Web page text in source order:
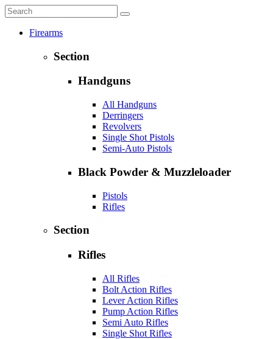
Firearms
Section
Handguns
All Handguns
Derringers
Revolvers
Single Shot Pistols
Semi-Auto Pistols
Black Powder & Muzzleloader
Pistols
Rifles
Section
Rifles
All Rifles
Bolt Action Rifles
Lever Action Rifles
Pump Action Rifles
Semi Auto Rifles
Single Shot Rifles